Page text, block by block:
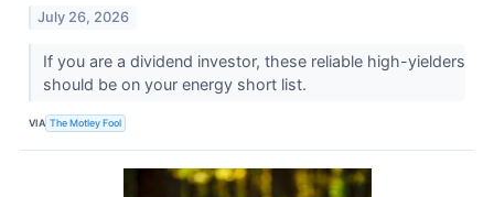
July 26, 2026
If you are a dividend investor, these reliable high-yielders
should be on your energy short list.
VIA The Motley Fool